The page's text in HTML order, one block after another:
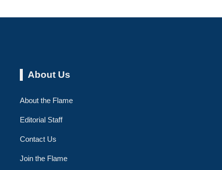
About Us
About the Flame
Editorial Staff
Contact Us
Join the Flame